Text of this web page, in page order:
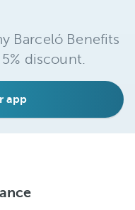
Barceló Benefits
discount.
app